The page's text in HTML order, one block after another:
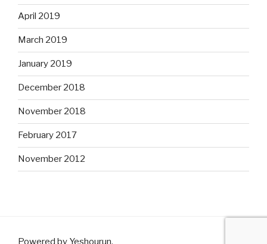
April 2019
March 2019
January 2019
December 2018
November 2018
February 2017
November 2012
Powered by Yeshourun.